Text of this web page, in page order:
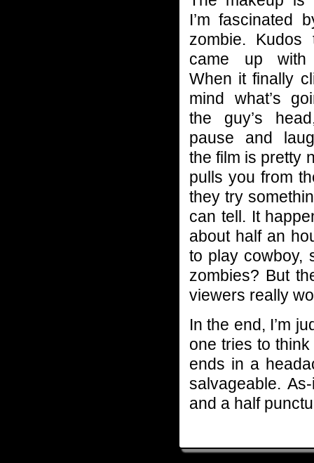
I’m fascinated
zombie. Kudos
came up
When it finally
mind what’s
the guy’s
pause and
the film is pretty
pulls you from
they try
can tell. It
about half an
to play cowboy,
zombies? But
viewers really
In the end, I’m
one tries to
ends in a
salvageable.
and a half